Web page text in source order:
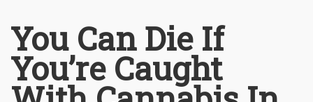
You Can Die If
You’re Caught